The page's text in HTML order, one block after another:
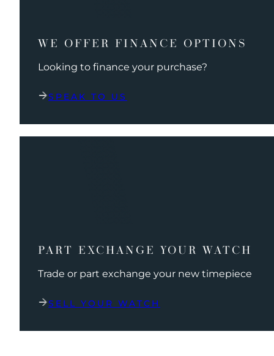
WE OFFER FINANCE OPTIONS
Looking to finance your purchase?
SPEAK TO US
PART EXCHANGE YOUR WATCH
Trade or part exchange your new timepiece
SELL YOUR WATCH